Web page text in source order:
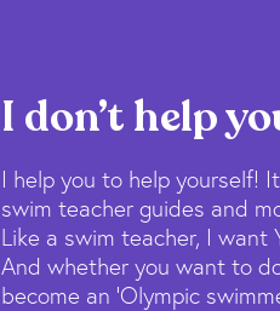
I don’t help
I help you to help yourself!
swim teacher guides and
Like a swim teacher, I
And whether you want to
become an ‘Olympic